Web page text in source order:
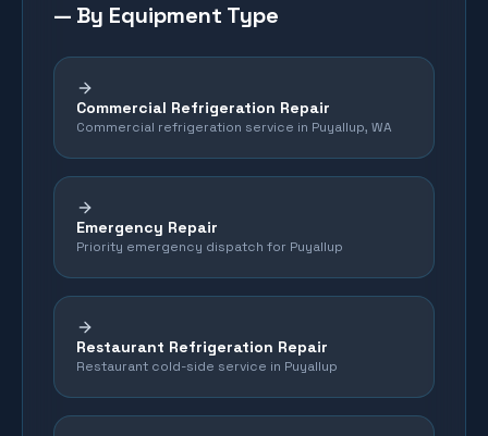
— By Equipment Type
Commercial Refrigeration Repair
Commercial refrigeration service in Puyallup, WA
Emergency Repair
Priority emergency dispatch for Puyallup
Restaurant Refrigeration Repair
Restaurant cold-side service in Puyallup